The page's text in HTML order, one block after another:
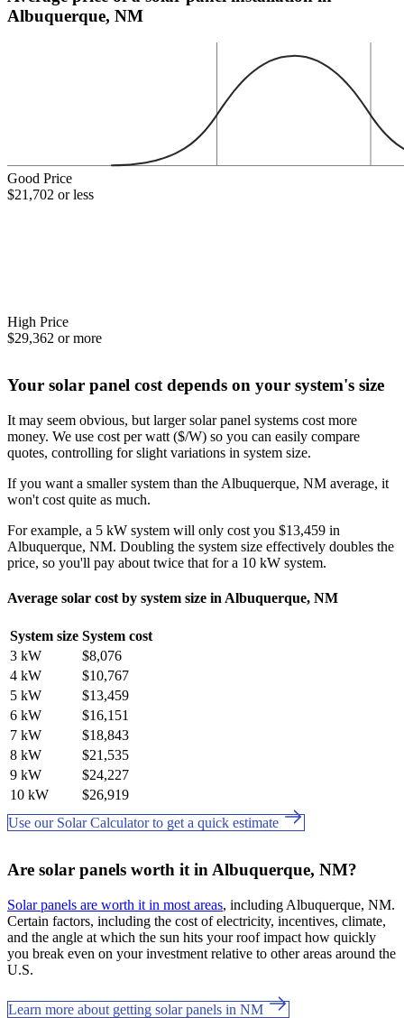
Albuquerque, NM
Good Price
$21,702 or less
High Price
$29,362 or more
Your solar panel cost depends on your system's size
It may seem obvious, but larger solar panel systems cost more
money. We use cost per watt ($/W) so you can easily compare
quotes, controlling for slight variations in system size.
If you want a smaller system than the Albuquerque, NM average, it
won't cost quite as much.
For example, a 5 kW system will only cost you $13,459 in
Albuquerque, NM. Doubling the system size effectively doubles the
price, so you'll pay about twice that for a 10 kW system.
Average solar cost by system size in Albuquerque, NM
System size System cost
3 kW
$8,076
4 kW
$10,767
5 kW
$13,459
6 kW
$16,151
7 kW
$18,843
8 kW
$21,535
9 kW
$24,227
10 kW
$26,919
Use our Solar Calculator to get a quick estimate
Are solar panels worth it in Albuquerque, NM?
Solar panels are worth it in most areas, including Albuquerque, NM.
Certain factors, including the cost of electricity, incentives, climate,
and the angle at which the sun hits your roof impact how quickly
you break even on your investment relative to other areas around the
U.S.
Learn more about getting solar panels in NM